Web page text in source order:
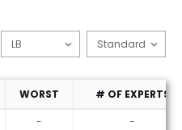
WORST
# OF EXPERTS
-
-